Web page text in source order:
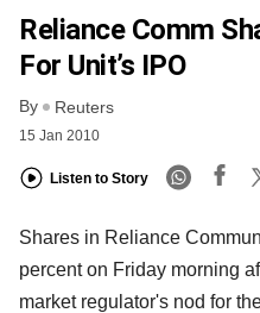
Reliance Comm
For Unit’s IPO
By Reuters
15 Jan 2010
Listen to Story
Shares in Reliance
percent on Friday morning
market regulator's nod for